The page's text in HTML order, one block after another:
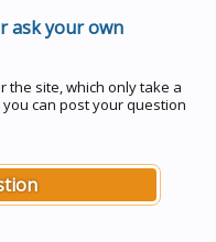
ask your own
the site, which only take a
you can post your question